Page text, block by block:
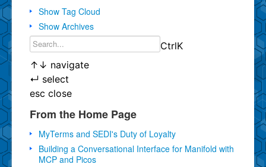
Show Tag Cloud
Show Archives
CtrlK
↑ ↓ navigate
↵ select
esc close
From the Home Page
MyTerms and SEDI's Duty of Loyalty
Building a Conversational Interface for Manifold with
MCP and Picos